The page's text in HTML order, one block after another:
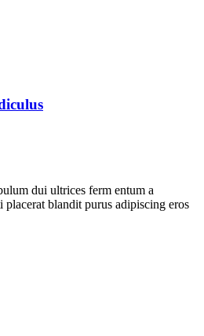
dui ultrices ferm entum a
placerat blandit purus adipiscing eros